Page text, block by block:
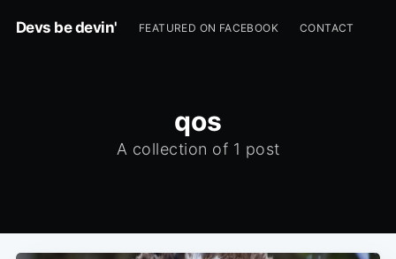
Devs be devin' FEATURED ON FACEBOOK CONTACT
qos
A collection of 1 post